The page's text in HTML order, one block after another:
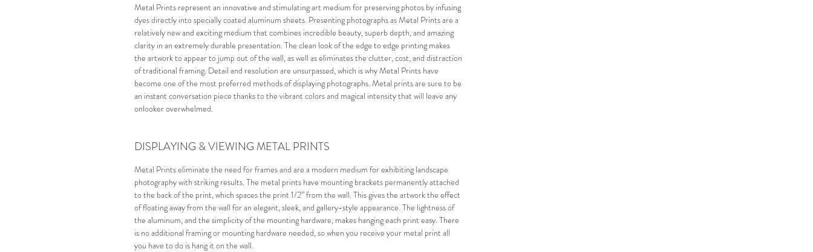
Metal Prints represent an innovative and stimulating art medium for preserving photos by infusing
dyes directly into specially coated aluminum sheets. Presenting photographs as Metal Prints are a
relatively new and exciting medium that combines incredible beauty, superb depth, and amazing
clarity in an extremely durable presentation. The clean look of the edge to edge printing makes
the artwork to appear to jump out of the wall, as well as eliminates the clutter, cost, and distraction
of traditional framing. Detail and resolution are unsurpassed, which is why Metal Prints have
become one of the most preferred methods of displaying photographs. Metal prints are sure to be
an instant conversation piece thanks to the vibrant colors and magical intensity that will leave any
onlooker overwhelmed.
DISPLAYING & VIEWING METAL PRINTS
Metal Prints eliminate the need for frames and are a modern medium for exhibiting landscape
photography with striking results. The metal prints have mounting brackets permanently attached
to the back of the print, which spaces the print 1/2” from the wall. This gives the artwork the effect
of floating away from the wall for an elegant, sleek, and gallery-style appearance. The lightness of
the aluminum, and the simplicity of the mounting hardware, makes hanging each print easy. There
is no additional framing or mounting hardware needed, so when you receive your metal print all
you have to do is hang it on the wall.